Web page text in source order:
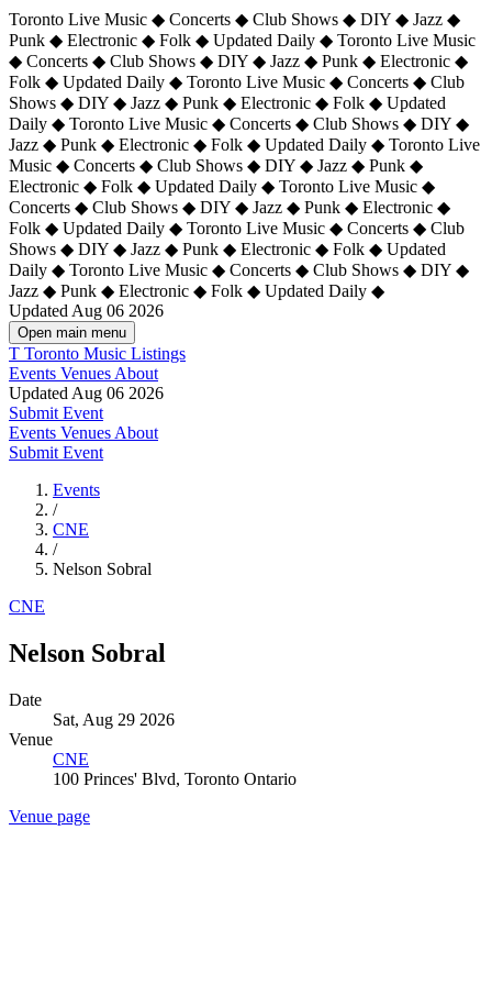
Toronto Live Music ◆ Concerts ◆ Club Shows ◆ DIY ◆ Jazz ◆
Punk ◆ Electronic ◆ Folk ◆ Updated Daily ◆ Toronto Live Music
◆ Concerts ◆ Club Shows ◆ DIY ◆ Jazz ◆ Punk ◆ Electronic ◆
Folk ◆ Updated Daily ◆ Toronto Live Music ◆ Concerts ◆ Club
Shows ◆ DIY ◆ Jazz ◆ Punk ◆ Electronic ◆ Folk ◆ Updated
Daily ◆ Toronto Live Music ◆ Concerts ◆ Club Shows ◆ DIY ◆
Jazz ◆ Punk ◆ Electronic ◆ Folk ◆ Updated Daily ◆ Toronto Live
Music ◆ Concerts ◆ Club Shows ◆ DIY ◆ Jazz ◆ Punk ◆
Electronic ◆ Folk ◆ Updated Daily ◆ Toronto Live Music ◆
Concerts ◆ Club Shows ◆ DIY ◆ Jazz ◆ Punk ◆ Electronic ◆
Folk ◆ Updated Daily ◆ Toronto Live Music ◆ Concerts ◆ Club
Shows ◆ DIY ◆ Jazz ◆ Punk ◆ Electronic ◆ Folk ◆ Updated
Daily ◆ Toronto Live Music ◆ Concerts ◆ Club Shows ◆ DIY ◆
Jazz ◆ Punk ◆ Electronic ◆ Folk ◆ Updated Daily ◆
Updated Aug 06 2026
Open main menu
T Toronto Music Listings
Events Venues About
Updated Aug 06 2026
Submit Event
Events Venues About
Submit Event
Events
/
CNE
/
Nelson Sobral
CNE
Nelson Sobral
Date
Sat, Aug 29 2026
Venue
CNE
100 Princes' Blvd, Toronto Ontario
Venue page